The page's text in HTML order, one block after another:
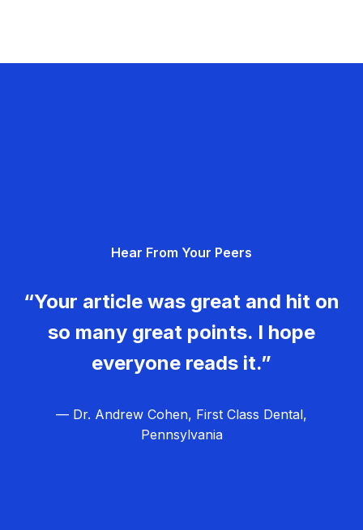
Hear From Your Peers
“Your article was great and hit on
so many great points. I hope
everyone reads it.”
— Dr. Andrew Cohen, First Class Dental,
Pennsylvania